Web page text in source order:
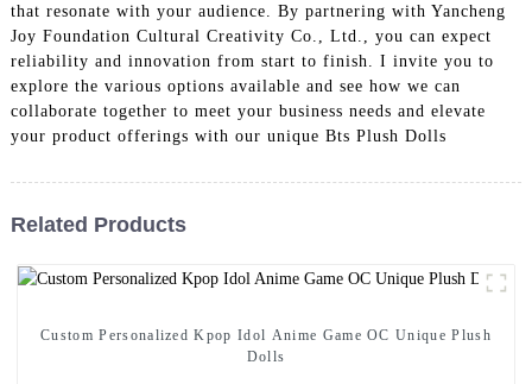
that resonate with your audience. By partnering with Yancheng
Joy Foundation Cultural Creativity Co., Ltd., you can expect
reliability and innovation from start to finish. I invite you to
explore the various options available and see how we can
collaborate together to meet your business needs and elevate
your product offerings with our unique Bts Plush Dolls
Related Products
Custom Personalized Kpop Idol Anime Game OC Unique Plush
Dolls